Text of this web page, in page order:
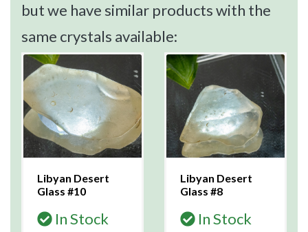
but we have similar products with the
same crystals available:
Libyan Desert
Glass #10
In Stock
Libyan Desert
Glass #8
In Stock